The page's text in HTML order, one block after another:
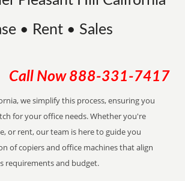
• Rent • Sales
Call Now 888-331-7417
we simplify this process, ensuring you
for your office needs. Whether you're
or rent, our team is here to guide you
of copiers and office machines that align
requirements and budget.